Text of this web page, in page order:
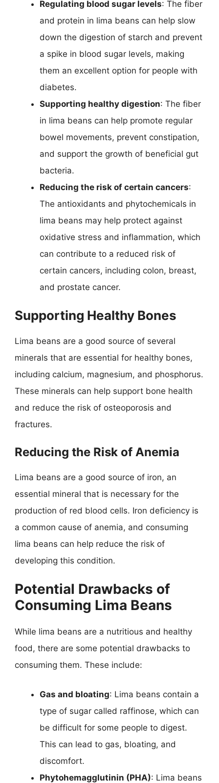
Regulating blood sugar levels: The fiber
and protein in lima beans can help slow
down the digestion of starch and prevent
a spike in blood sugar levels, making
them an excellent option for people with
diabetes.
Supporting healthy digestion: The fiber
in lima beans can help promote regular
bowel movements, prevent constipation,
and support the growth of beneficial gut
bacteria.
Reducing the risk of certain cancers:
The antioxidants and phytochemicals in
lima beans may help protect against
oxidative stress and inflammation, which
can contribute to a reduced risk of
certain cancers, including colon, breast,
and prostate cancer.
Supporting Healthy Bones
Lima beans are a good source of several
minerals that are essential for healthy bones,
including calcium, magnesium, and phosphorus.
These minerals can help support bone health
and reduce the risk of osteoporosis and
fractures.
Reducing the Risk of Anemia
Lima beans are a good source of iron, an
essential mineral that is necessary for the
production of red blood cells. Iron deficiency is
a common cause of anemia, and consuming
lima beans can help reduce the risk of
developing this condition.
Potential Drawbacks of
Consuming Lima Beans
While lima beans are a nutritious and healthy
food, there are some potential drawbacks to
consuming them. These include:
Gas and bloating: Lima beans contain a
type of sugar called raffinose, which can
be difficult for some people to digest.
This can lead to gas, bloating, and
discomfort.
Phytohemagglutinin (PHA): Lima beans